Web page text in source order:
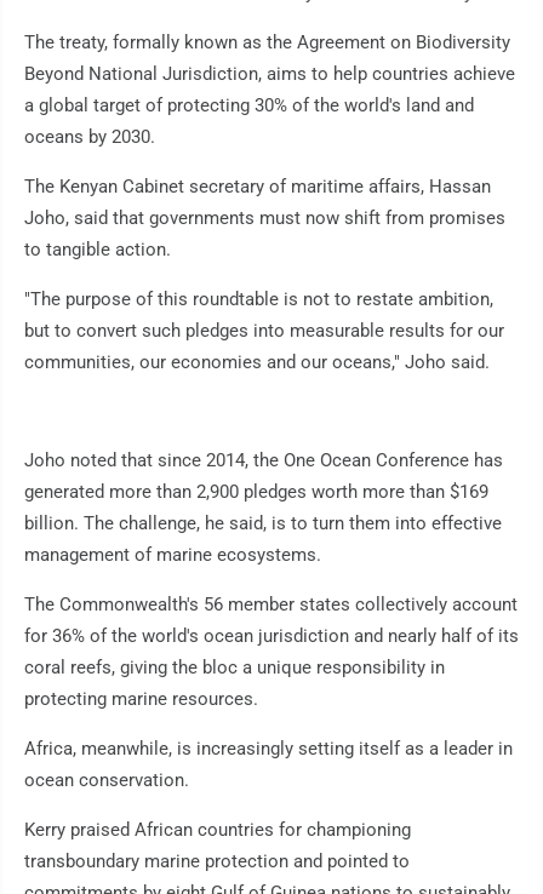
The treaty, formally known as the Agreement on Biodiversity
Beyond National Jurisdiction, aims to help countries achieve
a global target of protecting 30% of the world's land and
oceans by 2030.
The Kenyan Cabinet secretary of maritime affairs, Hassan
Joho, said that governments must now shift from promises
to tangible action.
"The purpose of this roundtable is not to restate ambition,
but to convert such pledges into measurable results for our
communities, our economies and our oceans," Joho said.
Joho noted that since 2014, the One Ocean Conference has
generated more than 2,900 pledges worth more than $169
billion. The challenge, he said, is to turn them into effective
management of marine ecosystems.
The Commonwealth's 56 member states collectively account
for 36% of the world's ocean jurisdiction and nearly half of its
coral reefs, giving the bloc a unique responsibility in
protecting marine resources.
Africa, meanwhile, is increasingly setting itself as a leader in
ocean conservation.
Kerry praised African countries for championing
transboundary marine protection and pointed to